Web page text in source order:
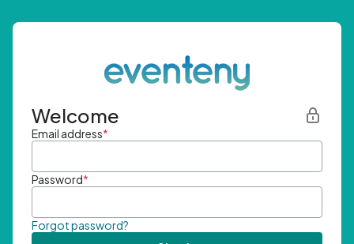
Welcome
Email address*
Password*
Forgot password?